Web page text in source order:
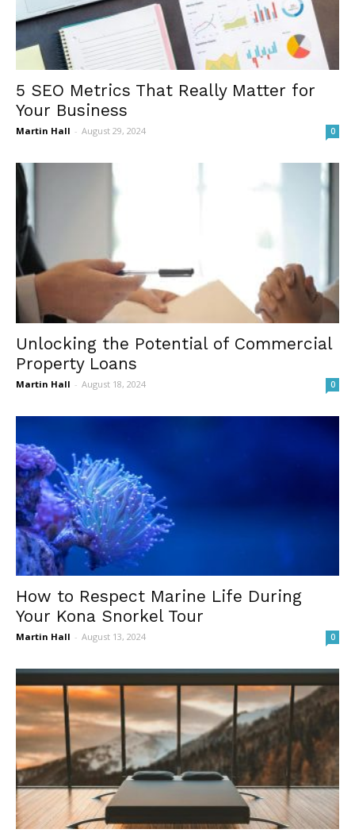
5 SEO Metrics That Really Matter for
Your Business
Martin Hall - August 29, 2024 0
Unlocking the Potential of Commercial
Property Loans
Martin Hall - August 18, 2024 0
How to Respect Marine Life During
Your Kona Snorkel Tour
Martin Hall - August 13, 2024 0